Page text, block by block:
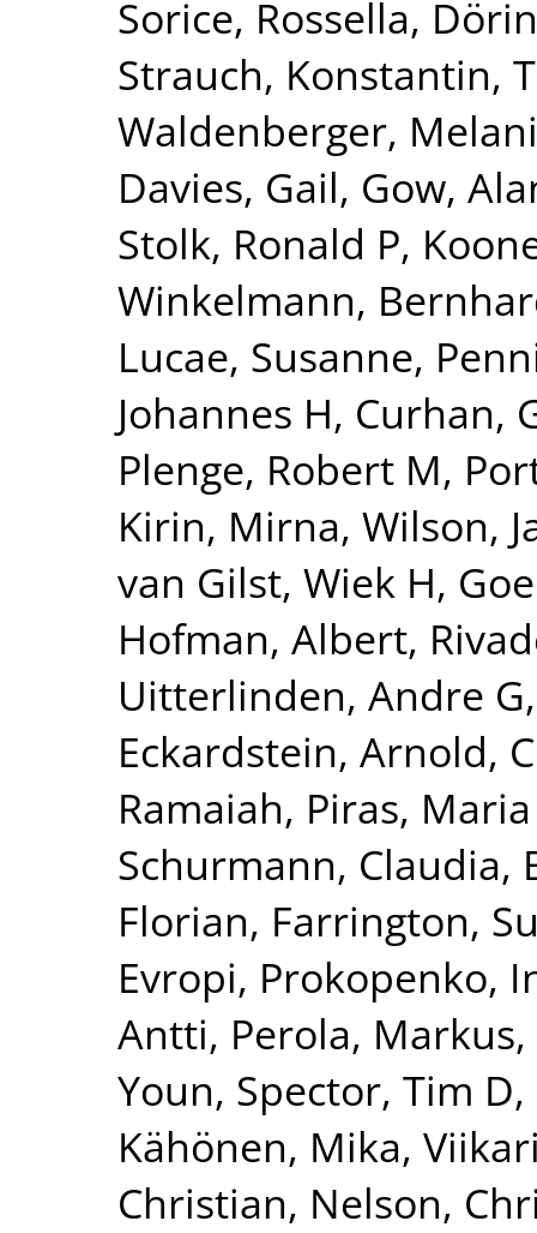
Sorice, Rossella,
Strauch, Konstantin,
Waldenberger,
Davies, Gail, Gow,
Stolk, Ronald P,
Winkelmann,
Lucae, Susanne,
Johannes H, Curhan,
Plenge, Robert M,
Kirin, Mirna, Wilson,
van Gilst, Wiek H,
Hofman, Albert,
Uitterlinden, Andre G
Eckardstein, Arnold,
Ramaiah, Piras,
Schurmann, Claudia,
Florian, Farrington,
Evropi, Prokopenko,
Antti, Perola, Markus,
Youn, Spector, Tim D,
Kähönen, Mika,
Christian, Nelson,